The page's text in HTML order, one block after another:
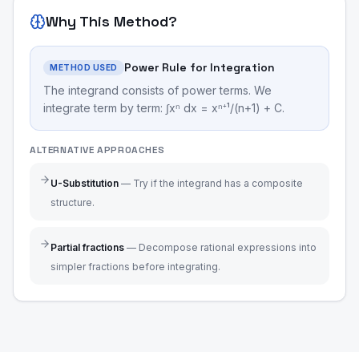
Why This Method?
METHOD USED Power Rule for Integration
The integrand consists of power terms. We
integrate term by term: ∫xⁿ dx = xⁿ⁺¹/(n+1) + C.
ALTERNATIVE APPROACHES
U-Substitution — Try if the integrand has a composite
structure.
Partial fractions — Decompose rational expressions into
simpler fractions before integrating.